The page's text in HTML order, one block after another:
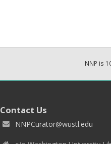
NNP is
Contact Us
NNPCurator@wustl.edu